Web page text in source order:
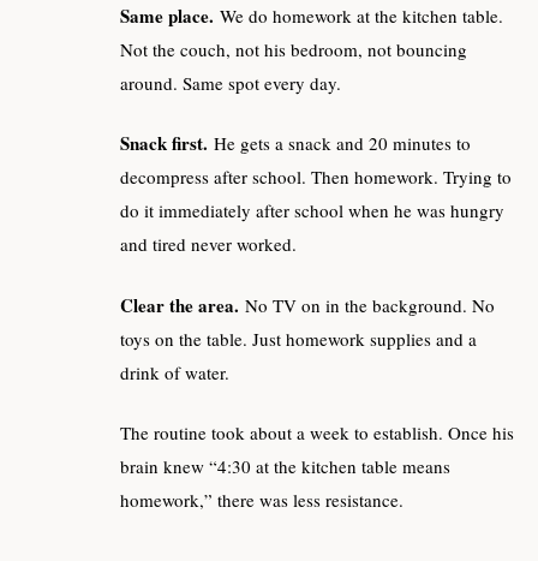
Same place. We do homework at the kitchen table.
Not the couch, not his bedroom, not bouncing
around. Same spot every day.
Snack first. He gets a snack and 20 minutes to
decompress after school. Then homework. Trying to
do it immediately after school when he was hungry
and tired never worked.
Clear the area. No TV on in the background. No
toys on the table. Just homework supplies and a
drink of water.
The routine took about a week to establish. Once his
brain knew “4:30 at the kitchen table means
homework,” there was less resistance.